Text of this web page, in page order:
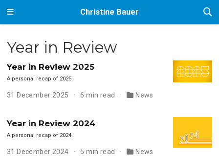
Christine Bauer
Year in Review
Year in Review 2025
A personal recap of 2025.
31 December 2025 6 min read News
Year in Review 2024
A personal recap of 2024.
31 December 2024 5 min read News